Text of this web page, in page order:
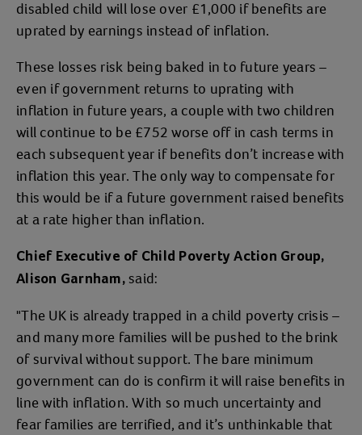
disabled child will lose over £1,000 if benefits are
uprated by earnings instead of inflation.
These losses risk being baked in to future years –
even if government returns to uprating with
inflation in future years, a couple with two children
will continue to be £752 worse off in cash terms in
each subsequent year if benefits don’t increase with
inflation this year. The only way to compensate for
this would be if a future government raised benefits
at a rate higher than inflation.
Chief Executive of Child Poverty Action Group,
Alison Garnham,said:
"The UK is already trapped in a child poverty crisis –
and many more families will be pushed to the brink
of survival without support. The bare minimum
government can do is confirm it will raise benefits in
line with inflation. With so much uncertainty and
fear families are terrified, and it’s unthinkable that